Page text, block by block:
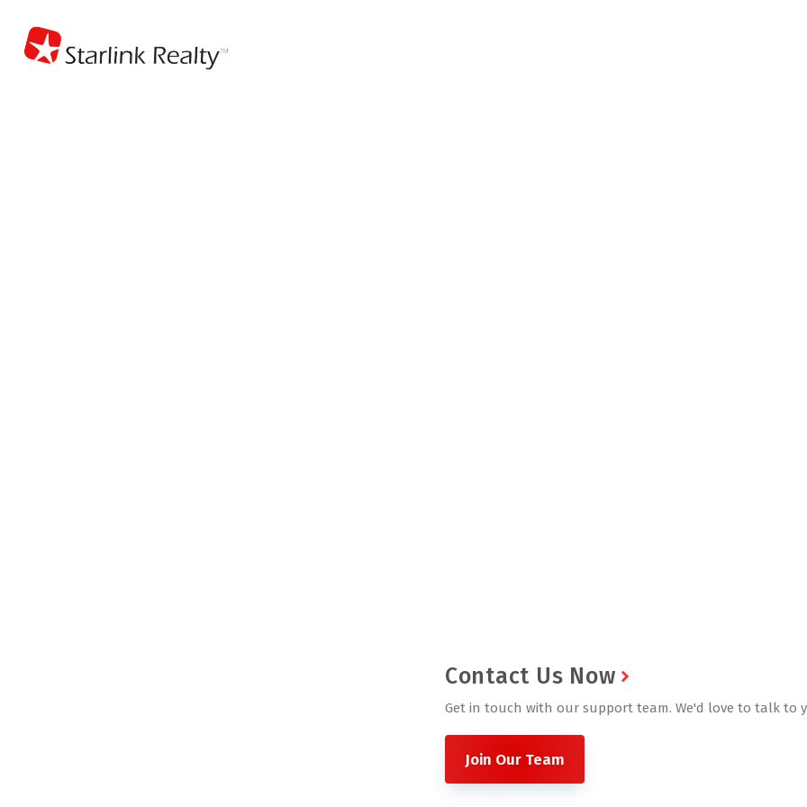
Contact Us Now
Get in touch with our support team. We'd love to talk to
Join Our Team